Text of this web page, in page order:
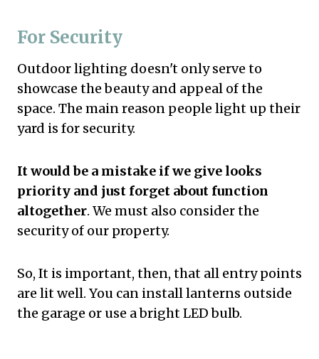
For Security
Outdoor lighting doesn't only serve to
showcase the beauty and appeal of the
space. The main reason people light up their
yard is for security.
It would be a mistake if we give looks
priority and just forget about function
altogether. We must also consider the
security of our property.
So, It is important, then, that all entry points
are lit well. You can install lanterns outside
the garage or use a bright LED bulb.